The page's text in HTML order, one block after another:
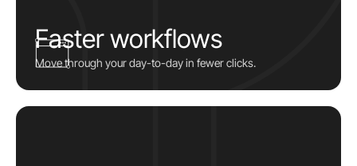
Faster workflows
Move through your day-to-day in fewer clicks.